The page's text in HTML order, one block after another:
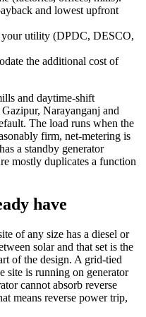
and lowest upfront
your utility (DPDC, DESCO,
the additional cost of
and daytime-shift
Narayanganj and
The load runs when the
firm, net-metering is
a standby generator
mostly duplicates a function
have
of any size has a diesel or
solar and that set is the
of the design. A grid-tied
site is running on generator
cannot absorb reverse
means reverse power trip,